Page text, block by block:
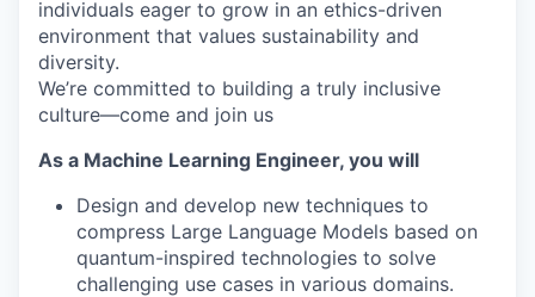
individuals eager to grow in an ethics-driven
environment that values sustainability and
diversity.
We’re committed to building a truly inclusive
culture—come and join us
As a Machine Learning Engineer, you will
Design and develop new techniques to
compress Large Language Models based on
quantum-inspired technologies to solve
challenging use cases in various domains.